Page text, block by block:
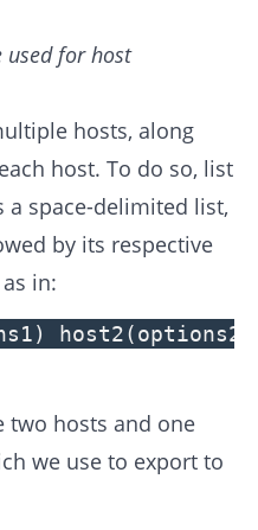
used for host
hosts, along
host. To do so, list
a space-delimited list,
by its respective
in:
two hosts and one
we use to export to